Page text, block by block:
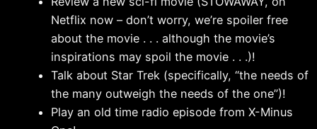
Netflix now – don’t worry, we’re spoiler free
about the movie . . . although the movie’s
inspirations may spoil the movie . . .)!
Talk about Star Trek (specifically, “the needs of
the many outweigh the needs of the one”)!
Play an old time radio episode from X-Minus